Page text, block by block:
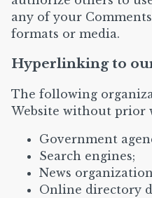
any of your
formats or media.
Hyperlinking to
The following
Website without prior
Government
Search engines;
News
Online directory